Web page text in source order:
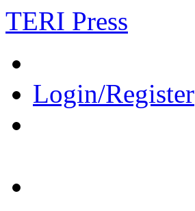
TERI Press
Login/Register